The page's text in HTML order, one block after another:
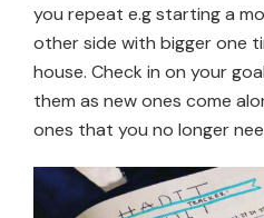
you repeat e.g starting a
other side with bigger one
house. Check in on your
them as new ones come
ones that you no longer